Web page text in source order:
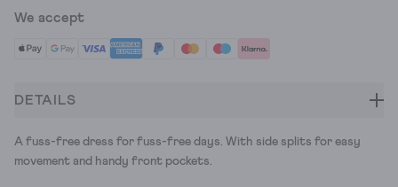
We accept
DETAILS
A fuss-free dress for fuss-free days. With side splits for easy
movement and handy front pockets.